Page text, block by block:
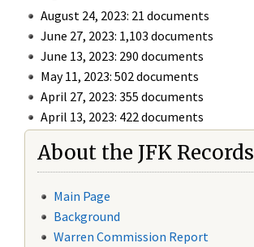
August 24, 2023: 21 documents
June 27, 2023: 1,103 documents
June 13, 2023: 290 documents
May 11, 2023: 502 documents
April 27, 2023: 355 documents
April 13, 2023: 422 documents
About the JFK Records
Main Page
Background
Warren Commission Report